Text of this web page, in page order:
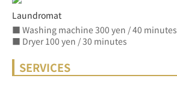
Laundromat
■ Washing machine 300 yen / 40 minutes
■ Dryer 100 yen / 30 minutes
SERVICES